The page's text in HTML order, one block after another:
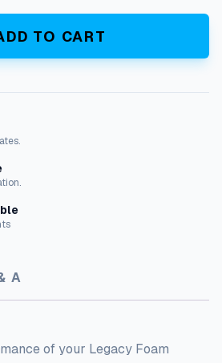
TO CART
A
of your Legacy Foam